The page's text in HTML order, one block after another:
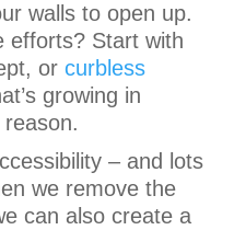
walls to open up.
efforts? Start with
orcurbless
growing in
– and lots
we remove the
can also create a